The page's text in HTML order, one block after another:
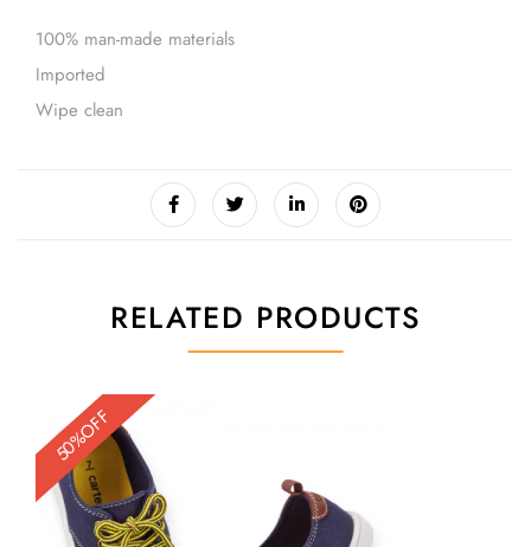
100% man-made materials
Imported
Wipe clean
RELATED PRODUCTS
50%OFF